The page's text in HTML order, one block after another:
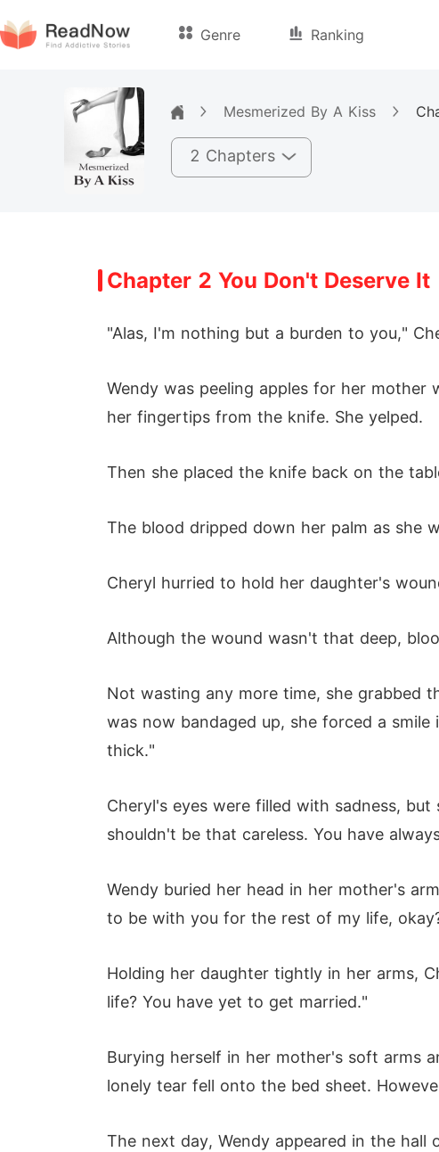
Genre Ranking
Mesmerized By A Kiss
2 Chapters
Chapter 2 You Don't Deserve It
"Alas, I'm nothing but a burden to you,"
Wendy was peeling apples for her mother
her fingertips from the knife. She yelped.
Then she placed the knife back on the
The blood dripped down her palm as she
Cheryl hurried to hold her daughter's
Although the wound wasn't that deep,
Not wasting any more time, she grabbed
was now bandaged up, she forced a
thick."
Cheryl's eyes were filled with sadness,
shouldn't be that careless. You have
Wendy buried her head in her mother's
to be with you for the rest of my life,
Holding her daughter tightly in her arms,
life? You have yet to get married."
Burying herself in her mother's soft arms
lonely tear fell onto the bed sheet.
The next day, Wendy appeared in the hall